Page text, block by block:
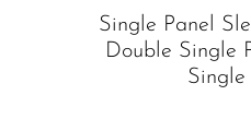
Single Panel
Double Single